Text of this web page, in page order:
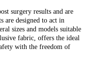
surgery results and are
are designed to act in
sizes and models suitable
fabric, offers the ideal
with the freedom of